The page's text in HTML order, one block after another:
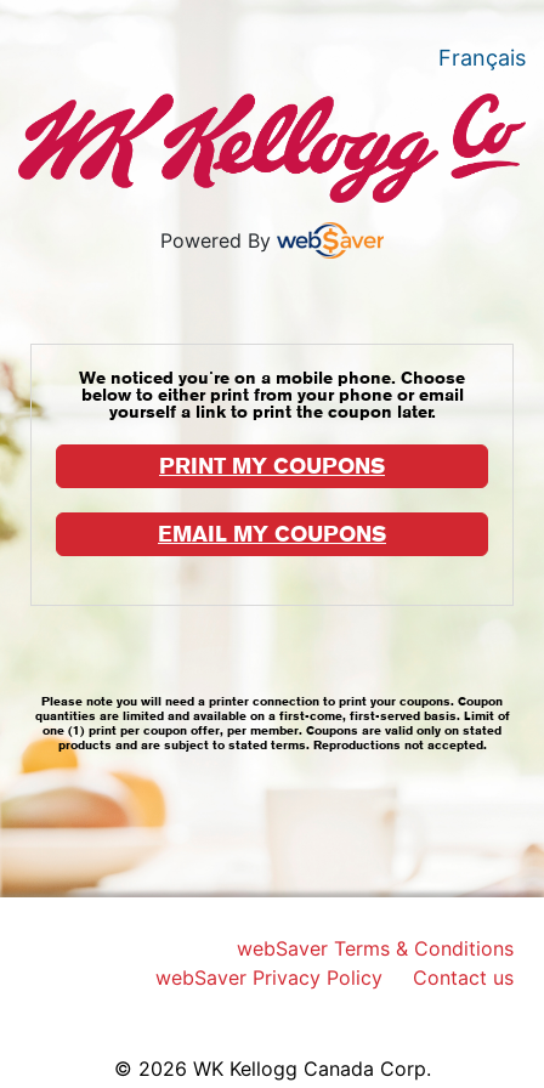
Français
Powered By
webSaver Terms & Conditions
webSaver Privacy Policy
Contact us
© 2026 WK Kellogg Canada Corp.